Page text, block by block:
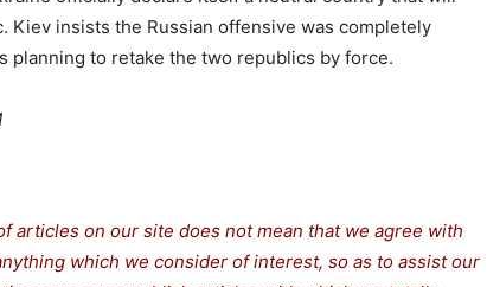
Kiev insists the Russian offensive was completely
planning to retake the two republics by force.
articles on our site does not mean that we agree with
which we consider of interest, so as to assist our